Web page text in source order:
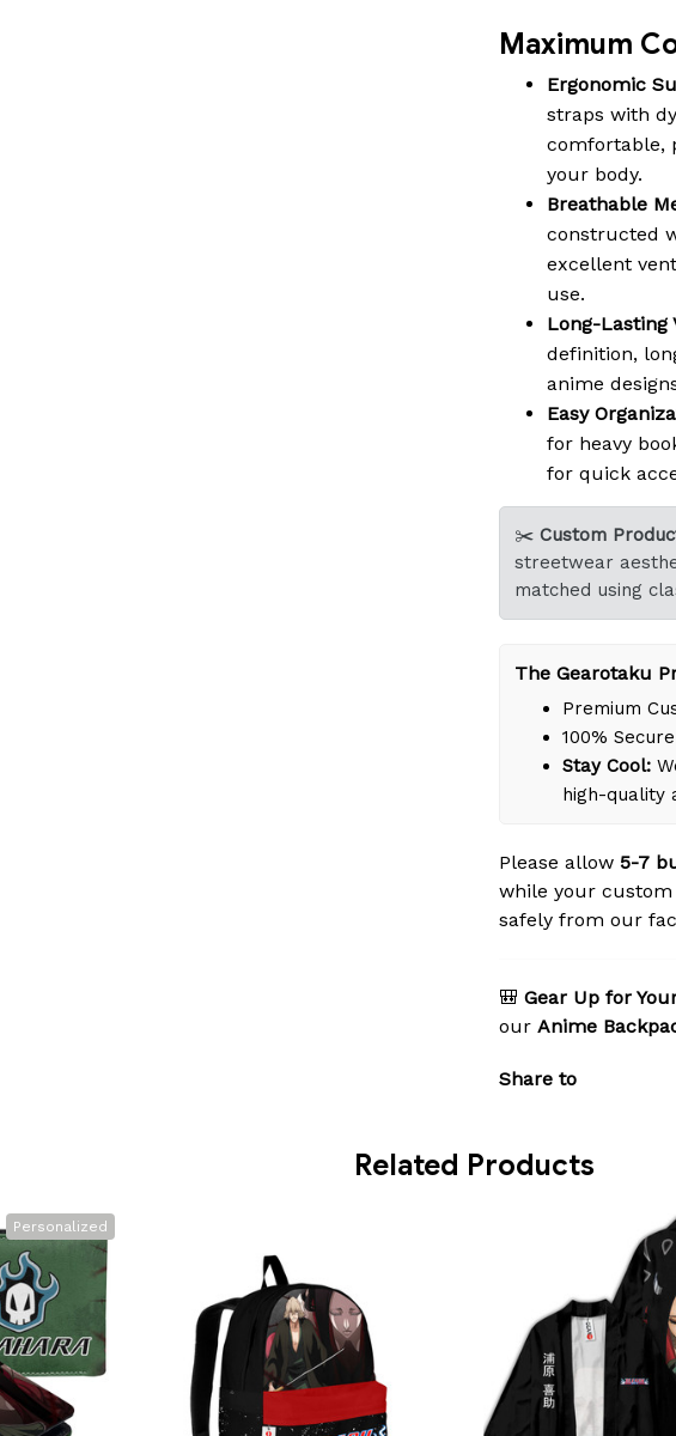
Maximum
Ergonomic
straps with
comfortable,
your body.
Breathable
constructed
excellent
use.
Long-Lasting
definition,
anime
Easy
for heavy
for quick
✂️ Custom
streetwear
matched using
The Gearotaku
Premium
100%
Stay Cool:
high-quality
Please allow 5-7
while your custom
safely from our
🎒 Gear Up for
our Anime
Share to
Related Products
Personalized